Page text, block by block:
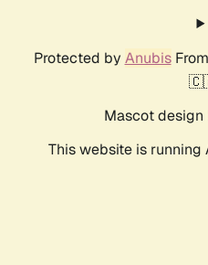
Protected by AnubisFrom
Mascot design
This website is running